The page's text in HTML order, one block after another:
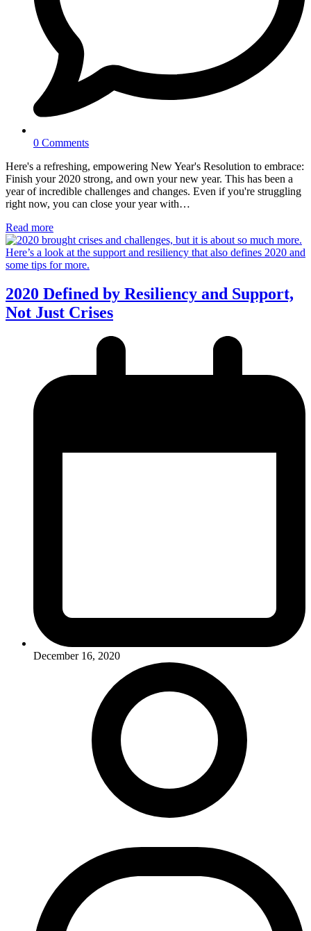
0 Comments
Here's a refreshing, empowering New Year's Resolution to embrace:
Finish your 2020 strong, and own your new year. This has been a
year of incredible challenges and changes. Even if you're struggling
right now, you can close your year with…
Read more
2020 Defined by Resiliency and Support,
Not Just Crises
December 16, 2020